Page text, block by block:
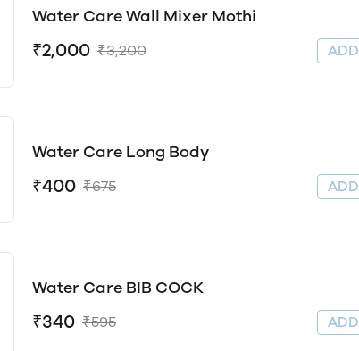
Water Care Wall Mixer Mothi
₹2,000 ₹3,200
Water Care Long Body
₹400 ₹675
Water Care BIB COCK
₹340 ₹595